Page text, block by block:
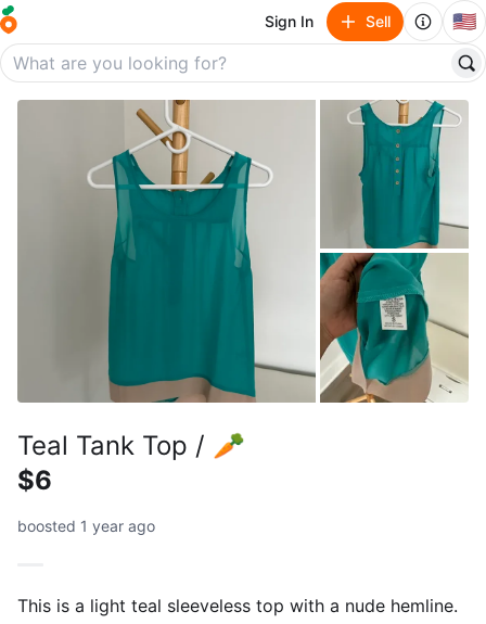
Sign In Sell 🇺🇸
Teal Tank Top / 🥕
$6
boosted 1 year ago
This is a light teal sleeveless top with a nude hemline.